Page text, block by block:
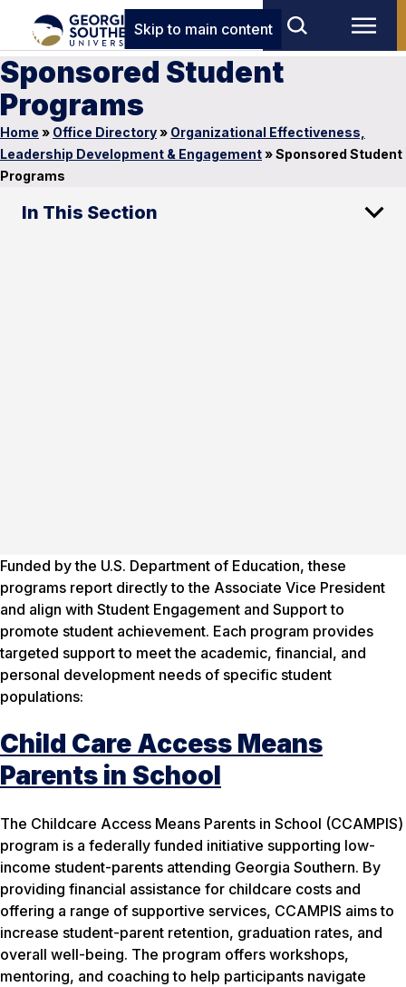
Skip to main content
Sponsored Student
Programs
Home » Office Directory» Organizational Effectiveness,
Leadership Development & Engagement»Sponsored Student
Programs
In This Section
Funded by the U.S. Department of Education, these
programs report directly to the Associate Vice President
and align with Student Engagement and Support to
promote student achievement. Each program provides
targeted support to meet the academic, financial, and
personal development needs of specific student
populations:
Child Care Access Means
Parents in School
The Childcare Access Means Parents in School (CCAMPIS)
program is a federally funded initiative supporting low-
income student-parents attending Georgia Southern. By
providing financial assistance for childcare costs and
offering a range of supportive services, CCAMPIS aims to
increase student-parent retention, graduation rates, and
overall well-being. The program offers workshops,
mentoring, and coaching to help participants navigate